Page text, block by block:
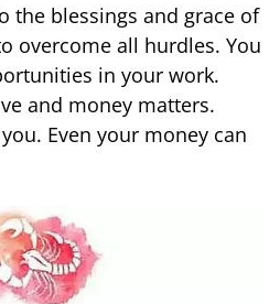
the blessings and grace of
overcome all hurdles. You
in your work.
and money matters.
Even your money can